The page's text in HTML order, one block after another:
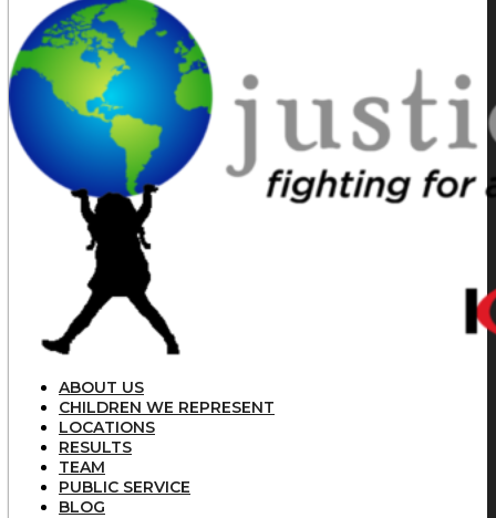
ABOUT US
CHILDREN WE REPRESENT
LOCATIONS
RESULTS
TEAM
PUBLIC SERVICE
BLOG